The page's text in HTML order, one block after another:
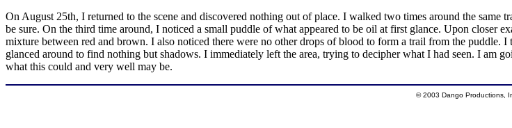
On August 25th, I returned to the scene and discovered nothing out of place. I walked two times around the
be sure. On the third time around, I noticed a small puddle of what appeared to be oil at first glance. Upon closer
mixture between red and brown. I also noticed there were no other drops of blood to form a trail from the puddle.
glanced around to find nothing but shadows. I immediately left the area, trying to decipher what I had seen. I am
what this could and very well may be.
© 2003 Dango Productions,